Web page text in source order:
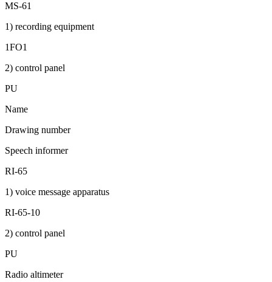
MS-61
1) recording equipment
1FO1
2) control panel
PU
Name
Drawing number
Speech informer
RI-65
1) voice message apparatus
RI-65-10
2) control panel
PU
Radio altimeter